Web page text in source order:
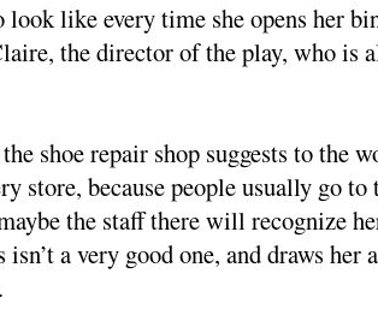
like every time she opens her
the director of the play, who is
shoe repair shop suggests to the
store, because people usually go
the staff there will recognize
isn’t a very good one, and draws her